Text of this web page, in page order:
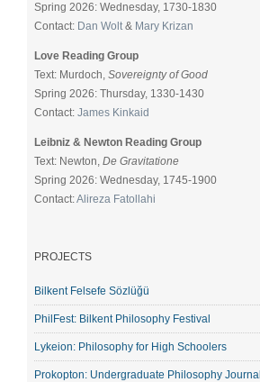
Spring 2026: Wednesday, 1730-1830
Contact: Dan Wolt& Mary Krizan
Love Reading Group
Text: Murdoch,Sovereignty of Good
Spring 2026: Thursday, 1330-1430
Contact:James Kinkaid
Leibniz & Newton Reading Group
Text: Newton,De Gravitatione
Spring 2026: Wednesday, 1745-1900
Contact:Alireza Fatollahi
PROJECTS
Bilkent Felsefe Sözlüğü
PhilFest: Bilkent Philosophy Festival
Lykeion: Philosophy for High Schoolers
Prokopton: Undergraduate Philosophy Journal